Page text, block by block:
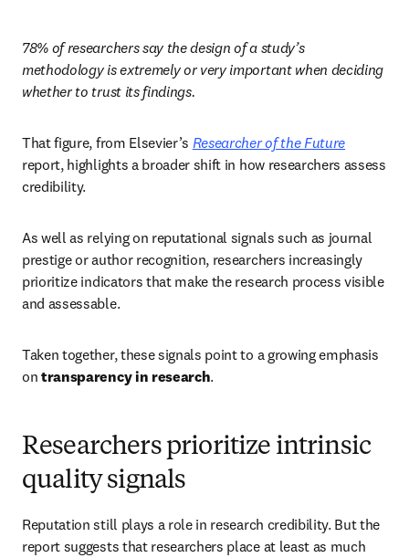
78% of researchers say the design of a study’s
methodology is extremely or very important when deciding
whether to trust its findings.
That figure, from Elsevier’s Researcher of the Future
report, highlights a broader shift in how researchers assess
credibility.
As well as relying on reputational signals such as journal
prestige or author recognition, researchers increasingly
prioritize indicators that make the research process visible
and assessable.
Taken together, these signals point to a growing emphasis
on transparency in research.
Researchers prioritize intrinsic
quality signals
Reputation still plays a role in research credibility. But the
report suggests that researchers place at least as much